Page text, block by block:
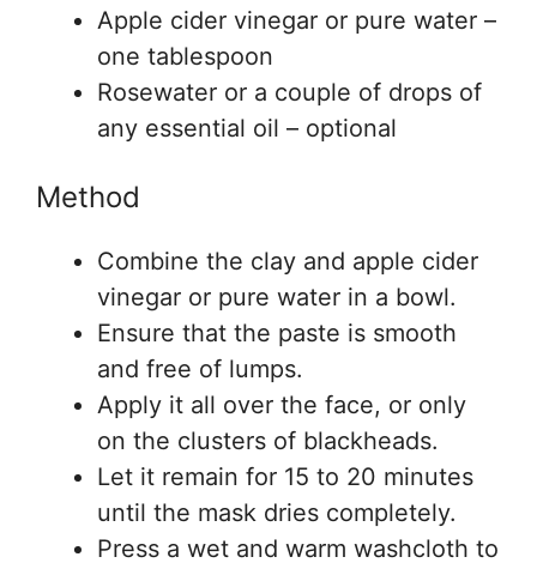
Apple cider vinegar or pure water –
one tablespoon
Rosewater or a couple of drops of
any essential oil – optional
Method
Combine the clay and apple cider
vinegar or pure water in a bowl.
Ensure that the paste is smooth
and free of lumps.
Apply it all over the face, or only
on the clusters of blackheads.
Let it remain for 15 to 20 minutes
until the mask dries completely.
Press a wet and warm washcloth to